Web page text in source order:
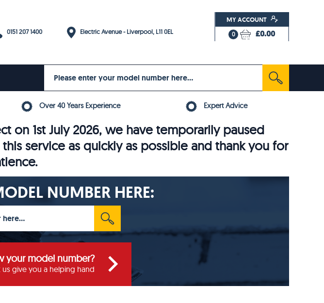
0151 207 1400 Electric Avenue - Liverpool, L11 0EL
MY ACCOUNT
0 £0.00
Over 40 Years Experience Expert Advice
on 1st July 2026, we have temporarily paused
service as quickly as possible and thank you for
NUMBER HERE:
your model number?
us give you a helping hand